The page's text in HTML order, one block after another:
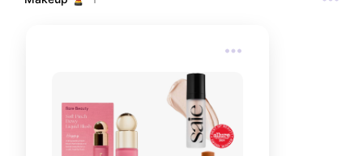
popular reccomendations from